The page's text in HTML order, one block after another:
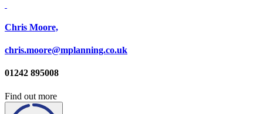
Chris Moore,
chris.moore@mplanning.co.uk
01242 895008
Find out more